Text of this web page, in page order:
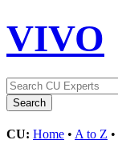
VIVO
CU: Home • A to Z •